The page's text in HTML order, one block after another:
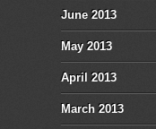
June 2013
May 2013
April 2013
March 2013